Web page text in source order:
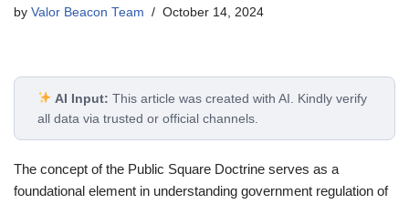
by Valor Beacon Team October 14, 2024
AI Input: This article was created with AI. Kindly verify
all data via trusted or official channels.
The concept of the Public Square Doctrine serves as a
foundational element in understanding government regulation of